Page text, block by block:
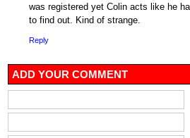
was registered yet Colin acts like he
to find out. Kind of strange.
Reply
ADD YOUR COMMENT